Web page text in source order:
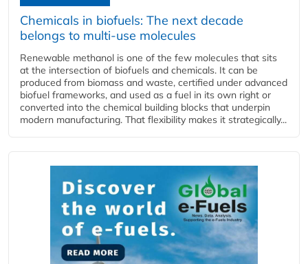
Chemicals in biofuels: The next decade
belongs to multi-use molecules
Renewable methanol is one of the few molecules that sits
at the intersection of biofuels and chemicals. It can be
produced from biomass and waste, certified under advanced
biofuel frameworks, and used as a fuel in its own right or
converted into the chemical building blocks that underpin
modern manufacturing. That flexibility makes it strategically...